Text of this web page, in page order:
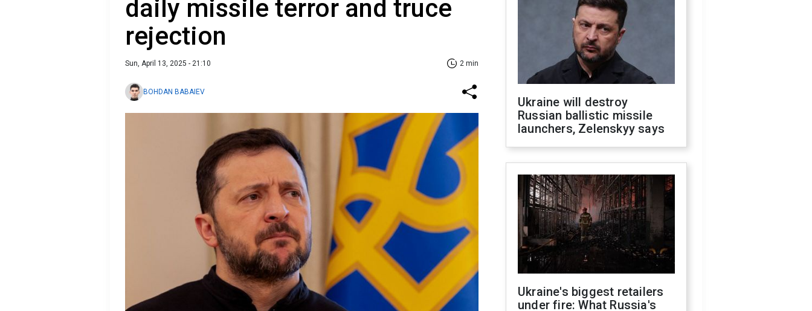
daily missile terror and truce
rejection
Sun, April 13, 2025 - 21:10 2 min
BOHDAN BABAIEV
Ukraine will destroy
Russian ballistic missile
launchers, Zelenskyy says
Ukraine's biggest retailers
under fire: What Russia's